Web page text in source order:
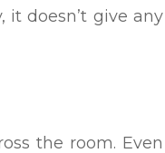
doesn’t give any
the room. Even